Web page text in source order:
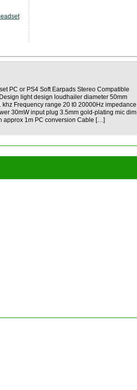
PC or PS4 Soft Earpads Stereo Compatible
light design loudhailer diameter 50mm
khz Frequency range 20 t0 20000Hz impedance
30mW input plug 3.5mm gold-plating mic dim
approx 1m PC conversion Cable […]